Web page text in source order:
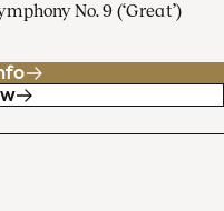
No. 9 (‘Great’)